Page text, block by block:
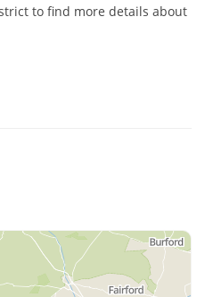
to find more details about